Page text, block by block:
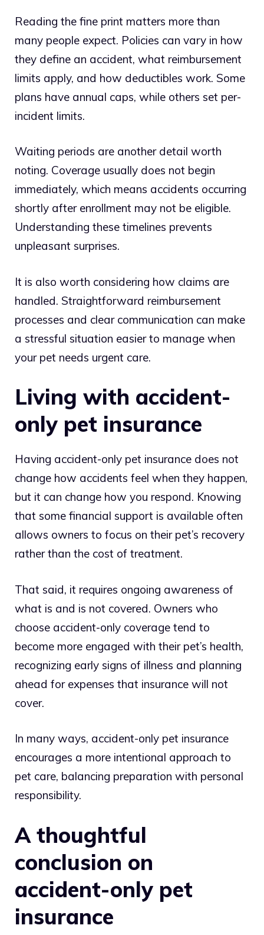
Reading the fine print matters more than
many people expect. Policies can vary in how
they define an accident, what reimbursement
limits apply, and how deductibles work. Some
plans have annual caps, while others set per-
incident limits.
Waiting periods are another detail worth
noting. Coverage usually does not begin
immediately, which means accidents occurring
shortly after enrollment may not be eligible.
Understanding these timelines prevents
unpleasant surprises.
It is also worth considering how claims are
handled. Straightforward reimbursement
processes and clear communication can make
a stressful situation easier to manage when
your pet needs urgent care.
Living with accident-
only pet insurance
Having accident-only pet insurance does not
change how accidents feel when they happen,
but it can change how you respond. Knowing
that some financial support is available often
allows owners to focus on their pet’s recovery
rather than the cost of treatment.
That said, it requires ongoing awareness of
what is and is not covered. Owners who
choose accident-only coverage tend to
become more engaged with their pet’s health,
recognizing early signs of illness and planning
ahead for expenses that insurance will not
cover.
In many ways, accident-only pet insurance
encourages a more intentional approach to
pet care, balancing preparation with personal
responsibility.
A thoughtful
conclusion on
accident-only pet
insurance